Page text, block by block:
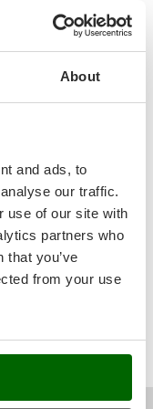
About
and ads, to
our traffic.
use of our site with
partners who
that you’ve
from your use
See details
ease of
is well finished
(0)